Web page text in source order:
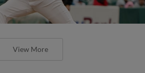
View More